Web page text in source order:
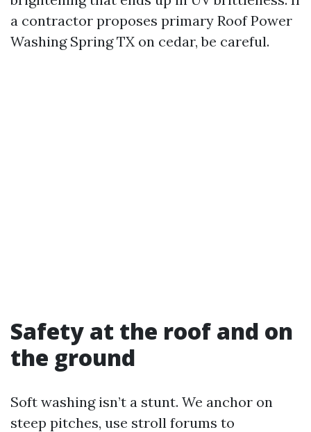
a contractor proposes primary Roof Power
Washing Spring TX on cedar, be careful.
Safety at the roof and on
the ground
Soft washing isn’t a stunt. We anchor on
steep pitches, use stroll forums to